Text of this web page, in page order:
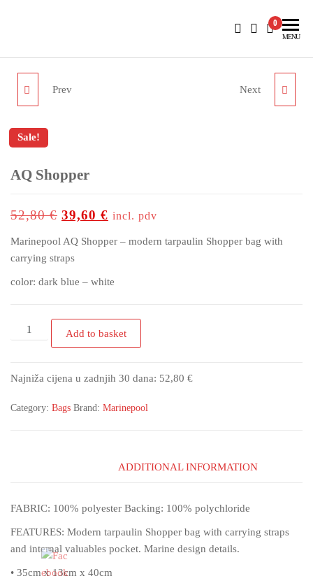
0
MENU
WRAP TEC TROUSERS
Prev KYLO POLO MENNext
Sale!
AQ Shopper
52,80€ 39,60 € incl. pdv
Marinepool AQ Shopper – modern tarpaulin Shopper bag with
carrying straps
color: dark blue – white
Add to basket
Najniža cijena u zadnjih 30 dana: 52,80 €
Category: Bags Brand: Marinepool
ADDITIONAL INFORMATION
FABRIC: 100% polyester Backing: 100% polychloride
FEATURES: Modern tarpaulin Shopper bag with carrying straps
and internal valuables pocket. Marine design details.
• 35cm x 13cm x 40cm